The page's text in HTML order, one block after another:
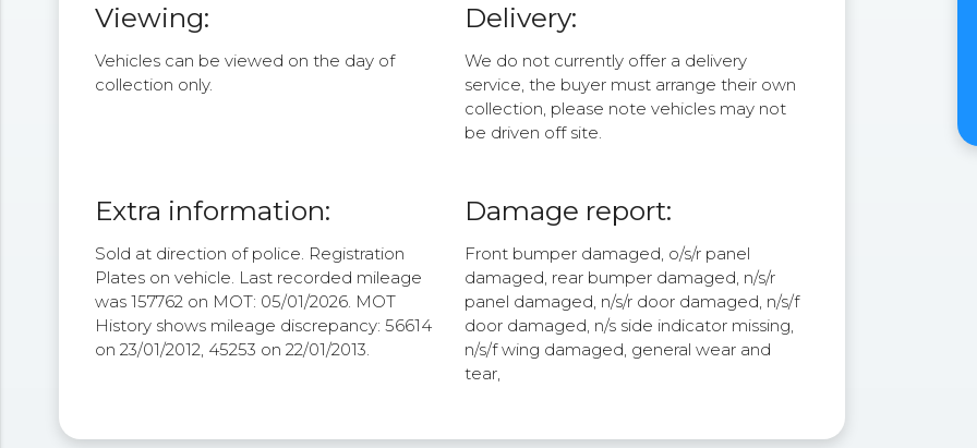
Viewing:
Vehicles can be viewed on the day of
collection only.
Delivery:
We do not currently offer a delivery
service, the buyer must arrange their own
collection, please note vehicles may not
be driven off site.
Extra information:
Sold at direction of police. Registration
Plates on vehicle. Last recorded mileage
was 157762 on MOT: 05/01/2026. MOT
History shows mileage discrepancy: 56614
on 23/01/2012, 45253 on 22/01/2013.
Damage report:
Front bumper damaged, o/s/r panel
damaged, rear bumper damaged, n/s/r
panel damaged, n/s/r door damaged, n/s/f
door damaged, n/s side indicator missing,
n/s/f wing damaged, general wear and
tear,